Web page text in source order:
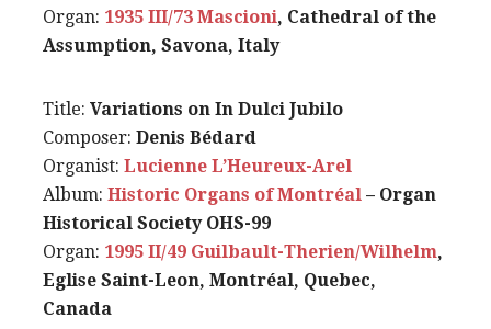
Organ: 1935 III/73 Mascioni, Cathedral of the
Assumption, Savona, Italy
Title: Variations on In Dulci Jubilo
Composer: Denis Bédard
Organist: Lucienne L’Heureux-Arel
Album: Historic Organs of Montréal – Organ
Historical Society OHS-99
Organ: 1995 II/49 Guilbault-Therien/Wilhelm,
Eglise Saint-Leon, Montréal, Quebec,
Canada